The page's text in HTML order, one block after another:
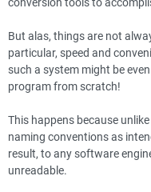
But alas, things are not
particular, speed and
such a system might be
program from scratch!
This happens because
naming conventions as
result, to any software
unreadable.